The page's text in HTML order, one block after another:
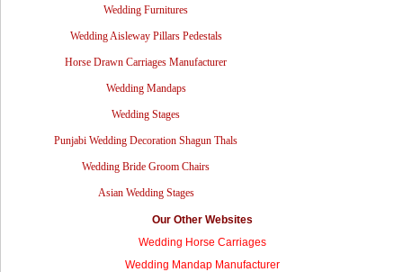
Wedding Furnitures
Wedding Aisleway Pillars Pedestals
Horse Drawn Carriages Manufacturer
Wedding Mandaps
Wedding Stages
Punjabi Wedding Decoration Shagun Thals
Wedding Bride Groom Chairs
Asian Wedding Stages
Our Other Websites
Wedding Horse Carriages
Wedding Mandap Manufacturer